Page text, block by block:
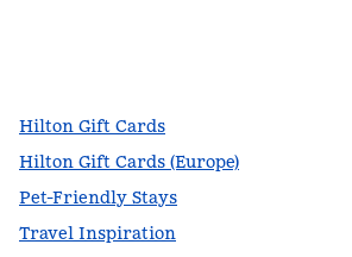
Hilton Gift Cards
Hilton Gift Cards (Europe)
Pet-Friendly Stays
Travel Inspiration